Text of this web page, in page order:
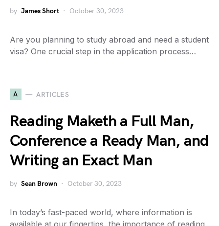
by James Short October 30, 2023
Are you planning to study abroad and need a student
visa? One crucial step in the application process…
A ARTICLES
Reading Maketh a Full Man,
Conference a Ready Man, and
Writing an Exact Man
by Sean Brown October 30, 2023
In today’s fast-paced world, where information is
available at our fingertips, the importance of reading,